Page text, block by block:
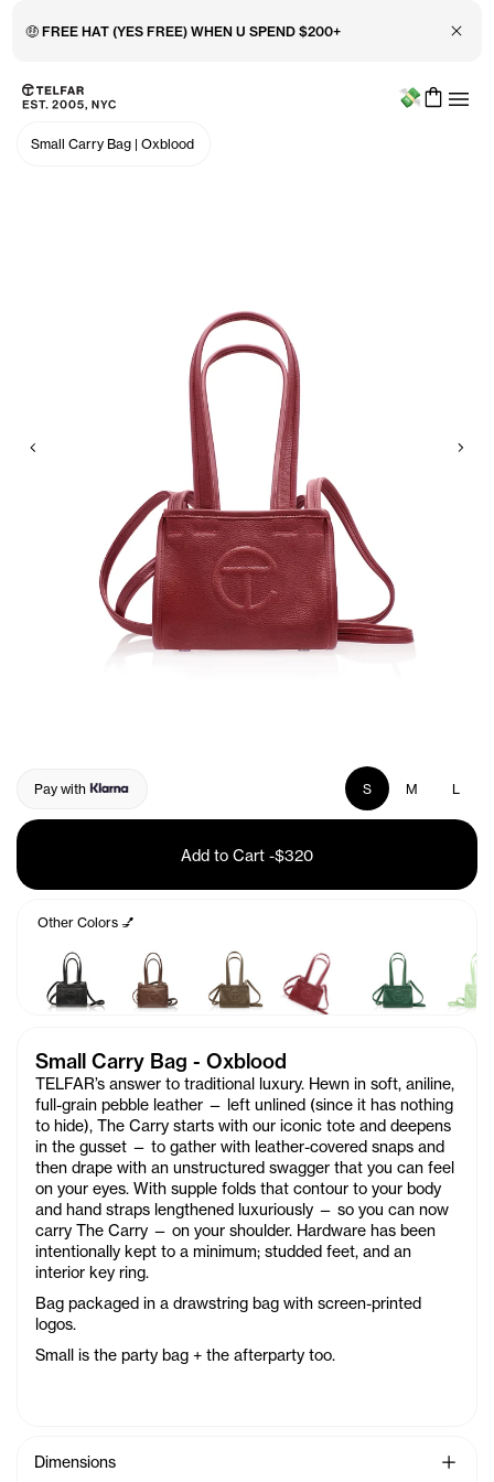
🤑 FREE HAT (YES FREE) WHEN U SPEND $200+ Close
Skip to main content
Accessibility information
Menu
Small Carry Bag | Oxblood
Previous
Pay with S M L
Add to Cart -$320
Other Colors 💅
Small Carry Bag - Oxblood
TELFAR’s answer to traditional luxury. Hewn in soft, aniline,
full-grain pebble leather — left unlined (since it has nothing
to hide), The Carry starts with our iconic tote and deepens
in the gusset — to gather with leather-covered snaps and
then drape with an unstructured swagger that you can feel
on your eyes. With supple folds that contour to your body
and hand straps lengthened luxuriously — so you can now
carry The Carry — on your shoulder. Hardware has been
intentionally kept to a minimum; studded feet, and an
interior key ring.
Bag packaged in a drawstring bag with screen-printed
logos.
Small is the party bag + the afterparty too.
Dimensions See